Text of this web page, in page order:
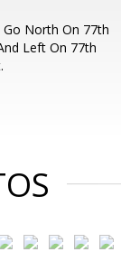
Go North On 77th
Left On 77th